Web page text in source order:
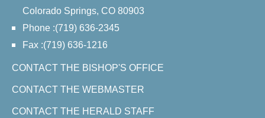
Colorado Springs, CO 80903
Phone :(719) 636-2345
Fax :(719) 636-1216
CONTACT THE BISHOP'S OFFICE
CONTACT THE WEBMASTER
CONTACT THE HERALD STAFF